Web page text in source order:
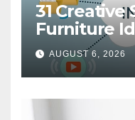
31 Creative
Furniture
AUGUST 6, 2026